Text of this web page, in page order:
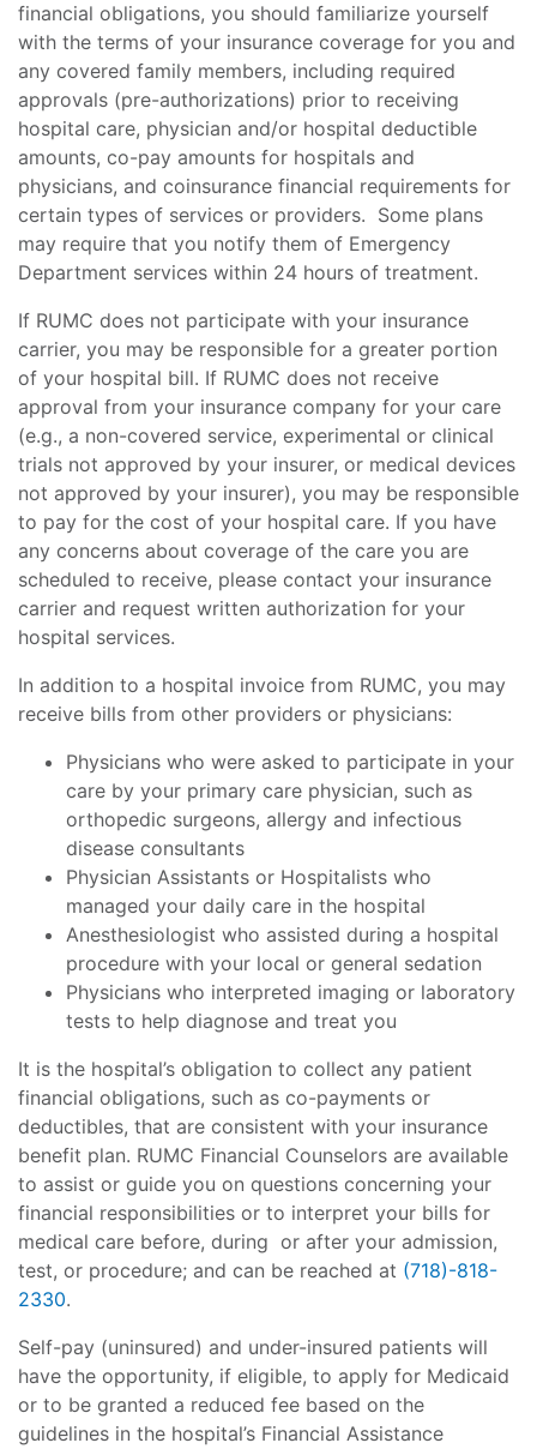
financial obligations, you should familiarize yourself
with the terms of your insurance coverage for you and
any covered family members, including required
approvals (pre-authorizations) prior to receiving
hospital care, physician and/or hospital deductible
amounts, co-pay amounts for hospitals and
physicians, and coinsurance financial requirements for
certain types of services or providers. Some plans
may require that you notify them of Emergency
Department services within 24 hours of treatment.
If RUMC does not participate with your insurance
carrier, you may be responsible for a greater portion
of your hospital bill. If RUMC does not receive
approval from your insurance company for your care
(e.g., a non-covered service, experimental or clinical
trials not approved by your insurer, or medical devices
not approved by your insurer), you may be responsible
to pay for the cost of your hospital care. If you have
any concerns about coverage of the care you are
scheduled to receive, please contact your insurance
carrier and request written authorization for your
hospital services.
In addition to a hospital invoice from RUMC, you may
receive bills from other providers or physicians:
Physicians who were asked to participate in your
care by your primary care physician, such as
orthopedic surgeons, allergy and infectious
disease consultants
Physician Assistants or Hospitalists who
managed your daily care in the hospital
Anesthesiologist who assisted during a hospital
procedure with your local or general sedation
Physicians who interpreted imaging or laboratory
tests to help diagnose and treat you
It is the hospital’s obligation to collect any patient
financial obligations, such as co-payments or
deductibles, that are consistent with your insurance
benefit plan. RUMC Financial Counselors are available
to assist or guide you on questions concerning your
financial responsibilities or to interpret your bills for
medical care before, during or after your admission,
test, or procedure; and can be reached at (718)-818-
2330.
Self-pay (uninsured) and under-insured patients will
have the opportunity, if eligible, to apply for Medicaid
or to be granted a reduced fee based on the
guidelines in the hospital’s Financial Assistance